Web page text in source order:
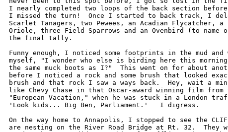
I nearly completed two loops of the back section
I missed the turn!  Once I started to back track, I
Scarlet Tanagers, two Pewees, an Acadian Flycatcher, a
Oriole, three Field Sparrows and an Ovenbird (to name
the final tally.
Funny enough, I noticed some footprints in the mud
myself, "I wonder who else is birding here this
the same muck boots as I?"  This went on for about
before I noticed a rock and some brush that looked
brush and that rock I saw a ways back.  Hey, wait a
like Chevy Chase in that Oscar-award winning film
"European Vacation," when he was stuck in a London
'Look kids... Big Ben, Parliament.'   I digress.
On the way home to Annapolis, I stopped to see the CLIFF
are nesting on the River Road Bridge at Rt. 32.  They